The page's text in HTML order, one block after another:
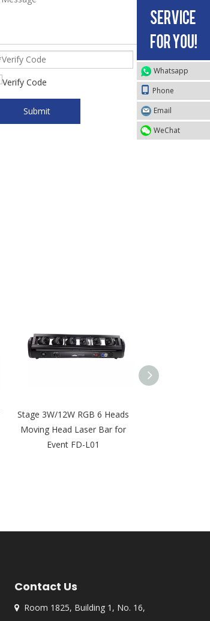
Submit
Stage 3W/12W RGB 6 Heads
Moving Head Laser Bar for
Event FD-L01
Whatsapp
Phone
Email
WeChat
Contact Us
Room 1825, Building 1, No. 16,